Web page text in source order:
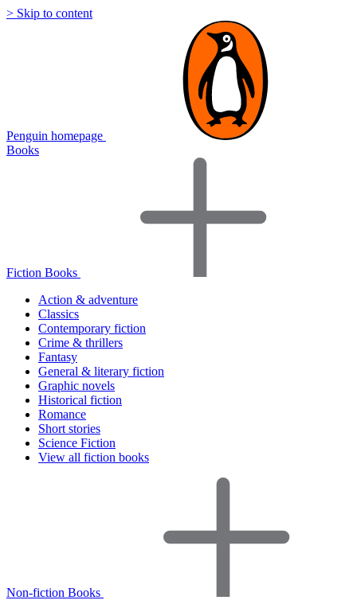
> Skip to content
Penguin homepage
Books
Fiction Books
Action & adventure
Classics
Contemporary fiction
Crime & thrillers
Fantasy
General & literary fiction
Graphic novels
Historical fiction
Romance
Short stories
Science Fiction
View all fiction books
Non-fiction Books